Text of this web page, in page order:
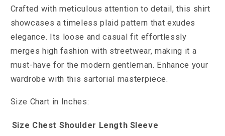
Crafted with meticulous attention to detail, this shirt
showcases a timeless plaid pattern that exudes
elegance. Its loose and casual fit effortlessly
merges high fashion with streetwear, making it a
must-have for the modern gentleman. Enhance your
wardrobe with this sartorial masterpiece.
Size Chart in Inches:
Size Chest Shoulder Length Sleeve